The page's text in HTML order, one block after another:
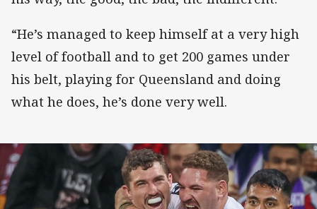
“He’s managed to keep himself at a very high
level of football and to get 200 games under
his belt, playing for Queensland and doing
what he does, he’s done very well.